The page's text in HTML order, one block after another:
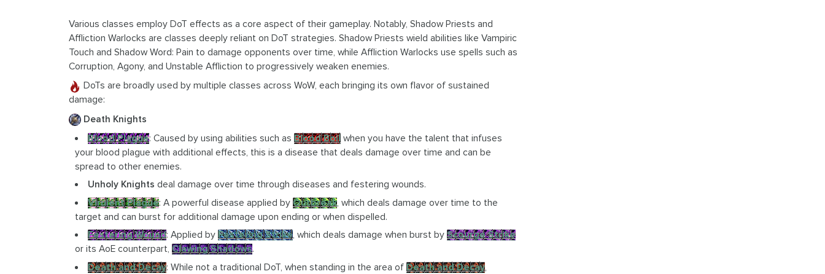
Various classes employ DoT effects as a core aspect of their gameplay. Notably, Shadow Priests and
Affliction Warlocks are classes deeply reliant on DoT strategies. Shadow Priests wield abilities like Vampiric
Touch and Shadow Word: Pain to damage opponents over time, while Affliction Warlocks use spells such as
Corruption, Agony, and Unstable Affliction to progressively weaken enemies.
DoTs are broadly used by multiple classes across WoW, each bringing its own flavor of sustained
damage:
Death Knights
Blood Plague: Caused by using abilities such as Blood Boil when you have the talent that infuses
your blood plague with additional effects, this is a disease that deals damage over time and can be
spread to other enemies.
Unholy Knights deal damage over time through diseases and festering wounds.
Virulent Plague: A powerful disease applied by Outbreak, which deals damage over time to the
target and can burst for additional damage upon ending or when dispelled.
Festering Wound: Applied byFestering Strike, which deals damage when burst byScourge Strike
or its AoE counterpart, Clawing Shadows.
Death and Decay: While not a traditional DoT, when standing in the area of Death and Decay,